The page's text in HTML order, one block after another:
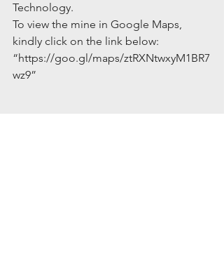
Technology.
To view the mine in Google Maps,
kindly click on the link below:
“https://goo.gl/maps/ztRXNtwxyM1BR7
wz9”